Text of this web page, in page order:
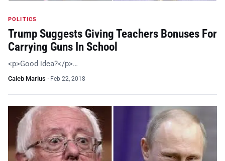
POLITICS
Trump Suggests Giving Teachers Bonuses For
Carrying Guns In School
<p>Good idea?</p>…
Caleb Marius · Feb 22, 2018